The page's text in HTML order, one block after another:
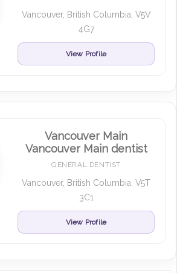
Vancouver, British Columbia, V5V
4G7
View Profile
Vancouver Main
Vancouver Main dentist
GENERAL DENTIST
Vancouver, British Columbia, V5T
3C1
View Profile